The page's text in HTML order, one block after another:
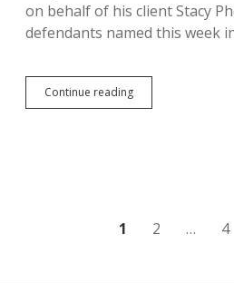
on behalf of his client Stacy
defendants named this week
Continue readingBosworth
Attorney
Phelps
Prosecution
1 2 … 4